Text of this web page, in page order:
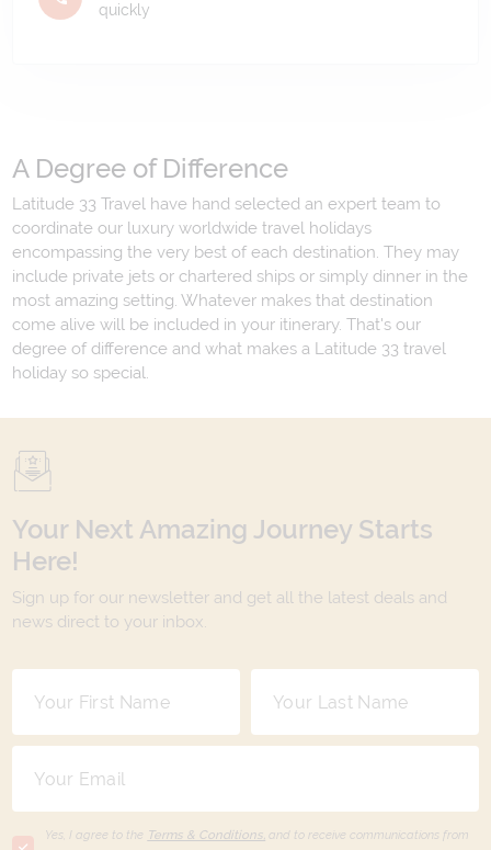
quickly
A Degree of Difference
Latitude 33 Travel have hand selected an expert team to
coordinate our luxury worldwide travel holidays
encompassing the very best of each destination. They may
include private jets or chartered ships or simply dinner in the
most amazing setting. Whatever makes that destination
come alive will be included in your itinerary. That's our
degree of difference and what makes a Latitude 33 travel
holiday so special.
Your Next Amazing Journey Starts
Here!
Sign up for our newsletter and get all the latest deals and
news direct to your inbox.
Yes, I agree to the Terms & Conditions, and to receive communications from